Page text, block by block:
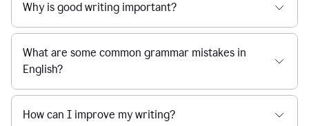
Why is good writing important?
What are some common grammar mistakes in
English?
How can I improve my writing?